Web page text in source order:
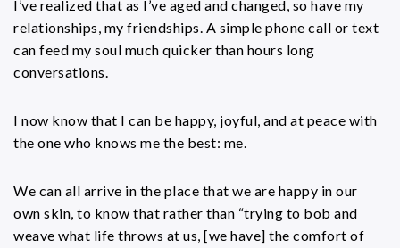
I’ve realized that as I’ve aged and changed, so have my
relationships, my friendships. A simple phone call or text
can feed my soul much quicker than hours long
conversations.
I now know that I can be happy, joyful, and at peace with
the one who knows me the best: me.
We can all arrive in the place that we are happy in our
own skin, to know that rather than “trying to bob and
weave what life throws at us, [we have] the comfort of